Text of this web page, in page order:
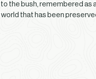
the bush, remembered
that has been